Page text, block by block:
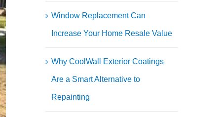
Window Replacement Can
Increase Your Home Resale Value
Why CoolWall Exterior Coatings
Are a Smart Alternative to
Repainting